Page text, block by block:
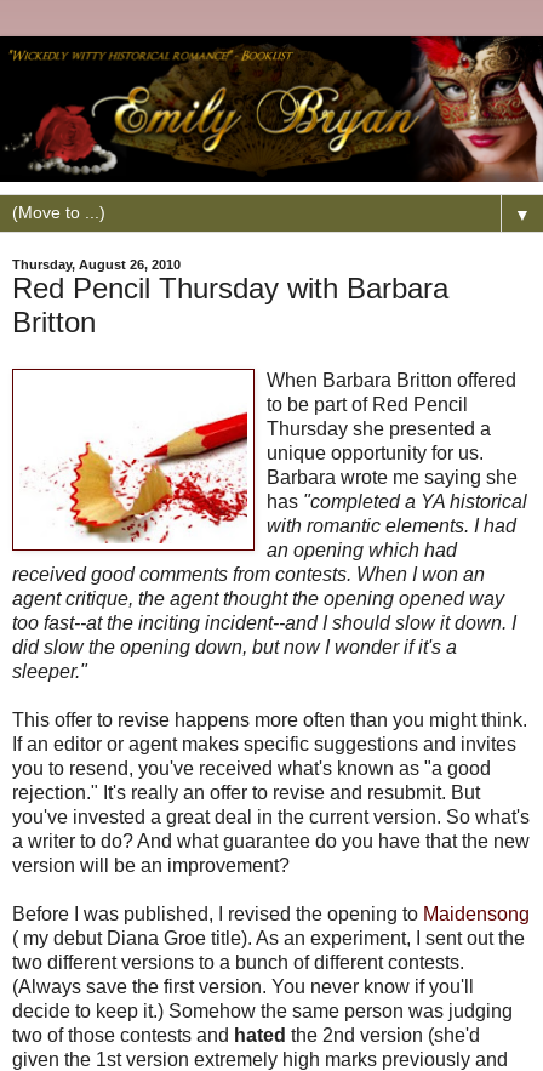
▼
Thursday, August 26, 2010
Red Pencil Thursday with Barbara
Britton
When Barbara Britton offered
to be part of Red Pencil
Thursday she presented a
unique opportunity for us.
Barbara wrote me saying she
has "completed a YA historical
with romantic elements. I had
an opening which had
received good comments from contests. When I won an
agent critique, the agent thought the opening opened way
too fast--at the inciting incident--and I should slow it down. I
did slow the opening down, but now I wonder if it's a
sleeper."
This offer to revise happens more often than you might think.
If an editor or agent makes specific suggestions and invites
you to resend, you've received what's known as "a good
rejection." It's really an offer to revise and resubmit. But
you've invested a great deal in the current version. So what's
a writer to do? And what guarantee do you have that the new
version will be an improvement?
Before I was published, I revised the opening to Maidensong
( my debut Diana Groe title). As an experiment, I sent out the
two different versions to a bunch of different contests.
(Always save the first version. You never know if you'll
decide to keep it.) Somehow the same person was judging
two of those contests and hated the 2nd version (she'd
given the 1st version extremely high marks previously and